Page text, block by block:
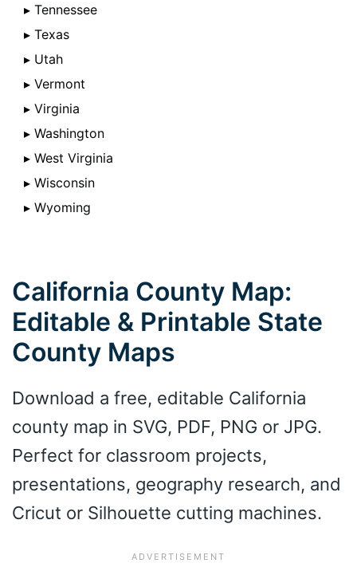
▸ Tennessee
▸ Texas
▸ Utah
▸ Vermont
▸ Virginia
▸ Washington
▸ West Virginia
▸ Wisconsin
▸ Wyoming
California County Map:
Editable & Printable State
County Maps
Download a free, editable California
county map in SVG, PDF, PNG or JPG.
Perfect for classroom projects,
presentations, geography research, and
Cricut or Silhouette cutting machines.